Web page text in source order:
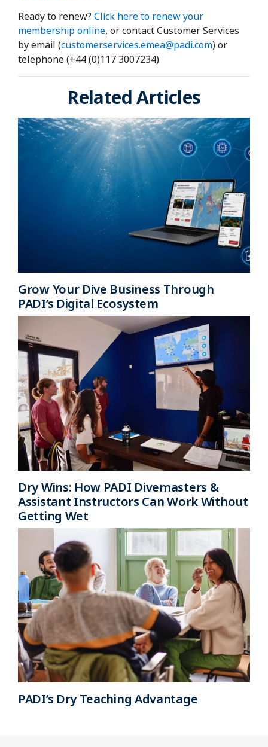
Ready to renew? Click here to renew your
membership online, or contact Customer Services
by email (customerservices.emea@padi.com) or
telephone (+44 (0)117 3007234)
Related Articles
Grow Your Dive Business Through
PADI’s Digital Ecosystem
Dry Wins: How PADI Divemasters &
Assistant Instructors Can Work Without
Getting Wet
PADI’s Dry Teaching Advantage